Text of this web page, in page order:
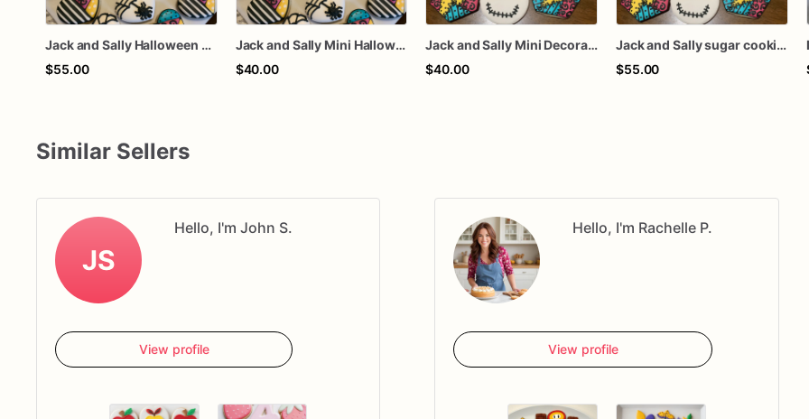
Jack and Sally Halloween Decorated Sugar Cookies
$55.00
Jack and Sally Mini Halloween Decorated Sugar Cookies
$40.00
Jack and Sally Mini Decorated Sugar Cookies
$40.00
Jack and Sally sugar cookies
$55.00
Similar Sellers
JS
Hello, I'm John S.
View profile
Hello, I'm Rachelle P.
View profile